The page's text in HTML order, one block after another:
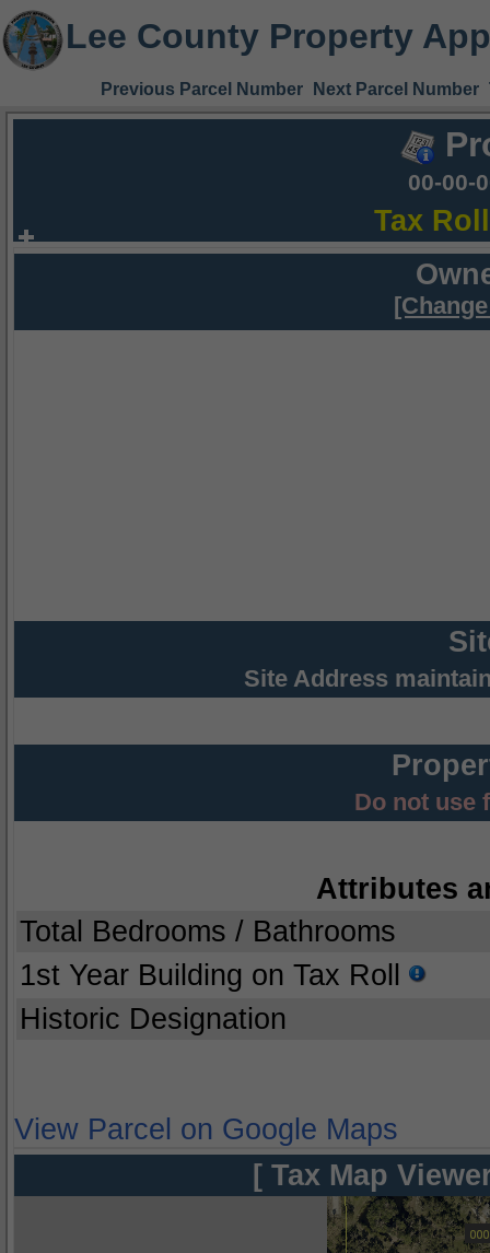
Lee County Property
Previous Parcel Number Next Parcel Number
00-00-
Tax
Site Address
Do not use
Attributes
Total Bedrooms / Bathrooms
1st Year Building on Tax Roll
Historic Designation
View Parcel on Google Maps
[ Tax Map